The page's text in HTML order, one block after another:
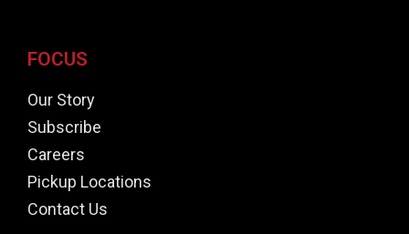
FOCUS
Our Story
Subscribe
Careers
Pickup Locations
Contact Us